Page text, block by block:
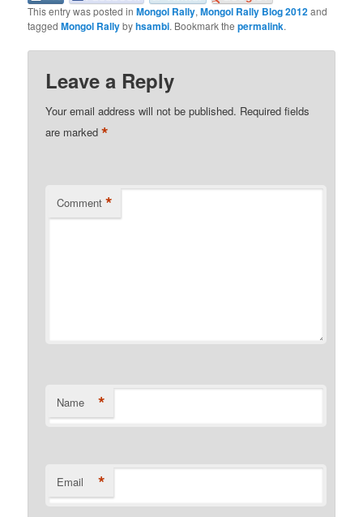
This entry was posted inMongol Rally,Mongol Rally Blog 2012and
taggedMongol Rallybyhsambi. Bookmark thepermalink.
Leave a Reply
Your email address will not be published. Required fields
are marked*
Comment *
Name *
Email *